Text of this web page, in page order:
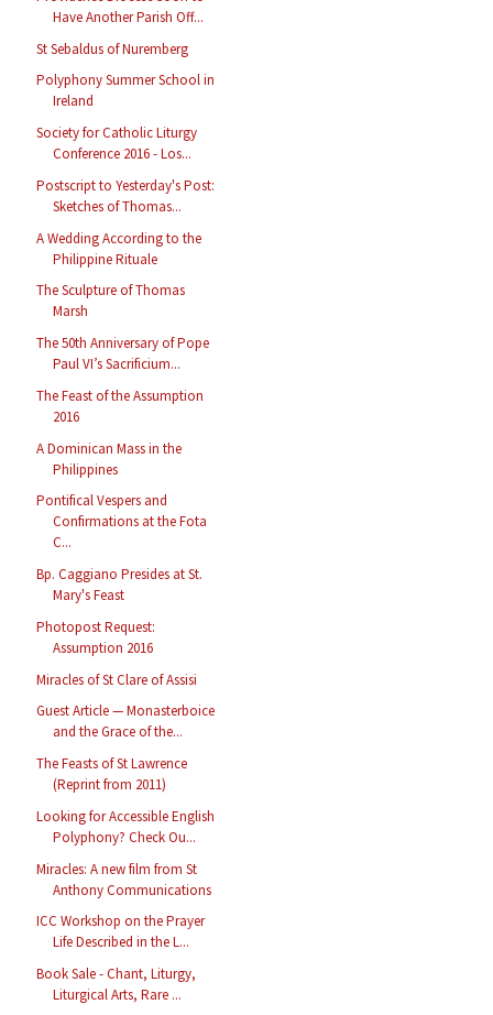
Have Another Parish Off...
St Sebaldus of Nuremberg
Polyphony Summer School in
Ireland
Society for Catholic Liturgy
Conference 2016 - Los...
Postscript to Yesterday's Post:
Sketches of Thomas...
A Wedding According to the
Philippine Rituale
The Sculpture of Thomas
Marsh
The 50th Anniversary of Pope
Paul VI’s Sacrificium...
The Feast of the Assumption
2016
A Dominican Mass in the
Philippines
Pontifical Vespers and
Confirmations at the Fota
C...
Bp. Caggiano Presides at St.
Mary's Feast
Photopost Request:
Assumption 2016
Miracles of St Clare of Assisi
Guest Article — Monasterboice
and the Grace of the...
The Feasts of St Lawrence
(Reprint from 2011)
Looking for Accessible English
Polyphony? Check Ou...
Miracles: A new film from St
Anthony Communications
ICC Workshop on the Prayer
Life Described in the L...
Book Sale - Chant, Liturgy,
Liturgical Arts, Rare ...